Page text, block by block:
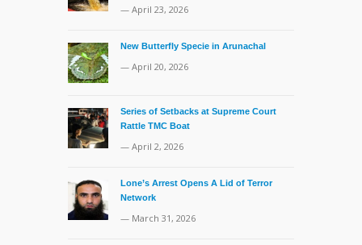
— April 23, 2026
New Butterfly Specie in Arunachal
— April 20, 2026
Series of Setbacks at Supreme Court
Rattle TMC Boat
— April 2, 2026
Lone’s Arrest Opens A Lid of Terror
Network
— March 31, 2026